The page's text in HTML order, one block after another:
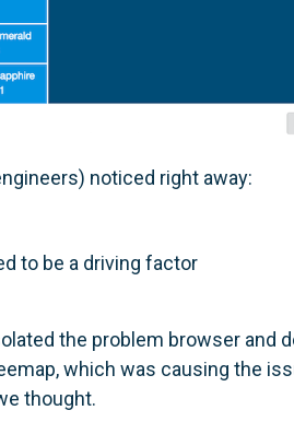
noticed right away:
to be a driving factor
the problem browser and
which was causing the
thought.